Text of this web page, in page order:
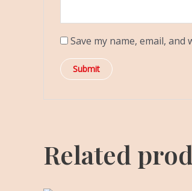
Save my name, email,
Related